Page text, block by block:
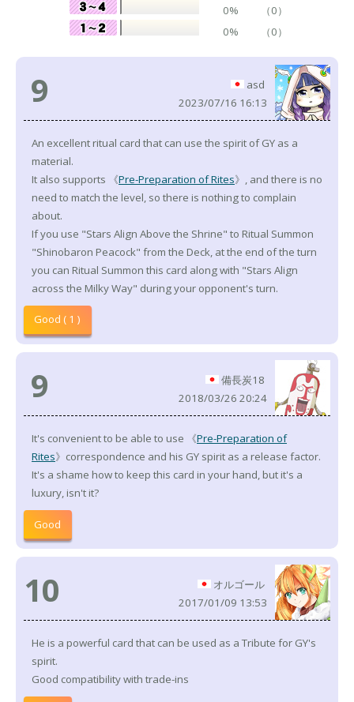
0%
（0）
0%
（0）
9
asd
2023/07/16 16:13
An excellent ritual card that can use the spirit of GY as a
material.
It also supports 《Pre-Preparation of Rites》, and there is no
need to match the level, so there is nothing to complain
about.
If you use "Stars Align Above the Shrine" to Ritual Summon
"Shinobaron Peacock" from the Deck, at the end of the turn
you can Ritual Summon this card along with "Stars Align
across the Milky Way" during your opponent's turn.
Good ( 1 )
9
備長炭18
2018/03/26 20:24
It's convenient to be able to use 《Pre-Preparation of
Rites》correspondence and his GY spirit as a release factor.
It's a shame how to keep this card in your hand, but it's a
luxury, isn't it?
Good
10
オルゴール
2017/01/09 13:53
He is a powerful card that can be used as a Tribute for GY's
spirit.
Good compatibility with trade-ins